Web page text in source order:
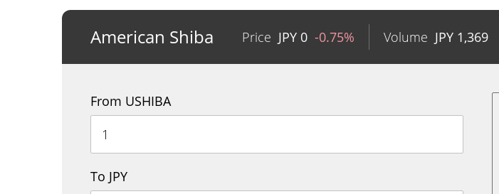
American Shiba Price JPY 0 -0.75% Volume JPY 1,369
From USHIBA
To JPY